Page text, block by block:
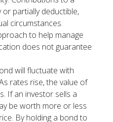
partially deductible,
circumstances.
to help manage
does not guarantee
will fluctuate with
rates rise, the value of
If an investor sells a
be worth more or less
By holding a bond to